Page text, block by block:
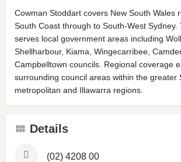
Cowman Stoddart covers New South Wales
South Coast through to South-West Sydney.
serves local government areas including
Shellharbour, Kiama, Wingecarribee,
Campbelltown councils. Regional coverage
surrounding council areas within the greater
metropolitan and Illawarra regions.
Details
(02) 4208 00